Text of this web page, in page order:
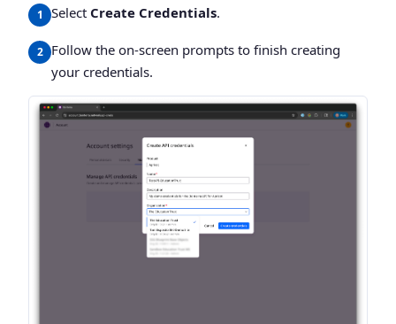
Select Create Credentials.
Follow the on-screen prompts to finish creating
your credentials.